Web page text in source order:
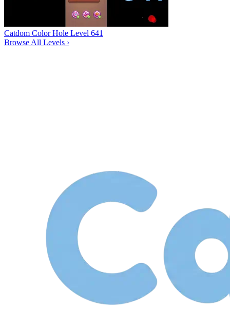
Catdom Color Hole Level 641
Browse All Levels ›